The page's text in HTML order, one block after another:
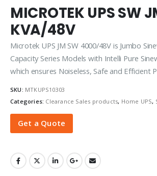
MICROTEK UPS SW
KVA/48V
Microtek UPS JM SW 4000/48V is Jumbo
Capacity Series Models with Intelli Pure
which ensures Noiseless, Safe and Efficient
SKU: MTKUPS10303
Categories: Clearance Sales products, Home UPS,
Get a Quote